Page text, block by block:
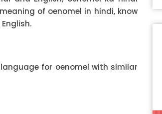
of oenomel in hindi, know
for oenomel with similar